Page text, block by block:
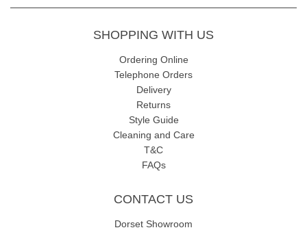
SHOPPING WITH US
Ordering Online
Telephone Orders
Delivery
Returns
Style Guide
Cleaning and Care
T&C
FAQs
CONTACT US
Dorset Showroom